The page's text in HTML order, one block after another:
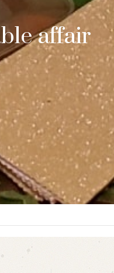
affair